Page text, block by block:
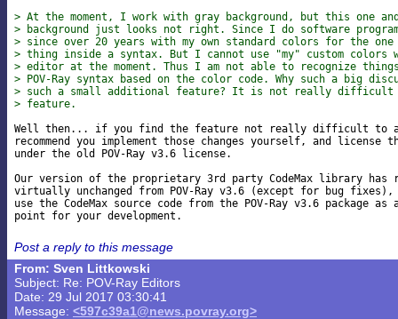
> At the moment, I work with gray background, but this one
> background just looks not right. Since I do software
> since over 20 years with my own standard colors for the
> thing inside a syntax. But I cannot use "my" custom colors
> editor at the moment. Thus I am not able to recognize
> POV-Ray syntax based on the color code. Why such a big
> such a small additional feature? It is not really difficult
> feature.
Well then... if you find the feature not really difficult to
recommend you implement those changes yourself, and license
under the old POV-Ray v3.6 license.
Our version of the proprietary 3rd party CodeMax library has
virtually unchanged from POV-Ray v3.6 (except for bug fixes),
use the CodeMax source code from the POV-Ray v3.6 package
Post a reply to this message
From: Sven Littkowski
Subject: Re: POV-Ray Editors
Date: 29 Jul 2017 03:30:41
Message: <597c39a1@news.povray.org>